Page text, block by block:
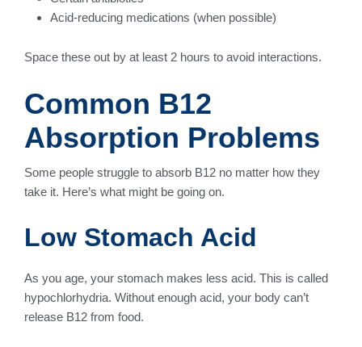
Acid-reducing medications (when possible)
Space these out by at least 2 hours to avoid interactions.
Common B12
Absorption Problems
Some people struggle to absorb B12 no matter how they
take it. Here’s what might be going on.
Low Stomach Acid
As you age, your stomach makes less acid. This is called
hypochlorhydria. Without enough acid, your body can’t
release B12 from food.